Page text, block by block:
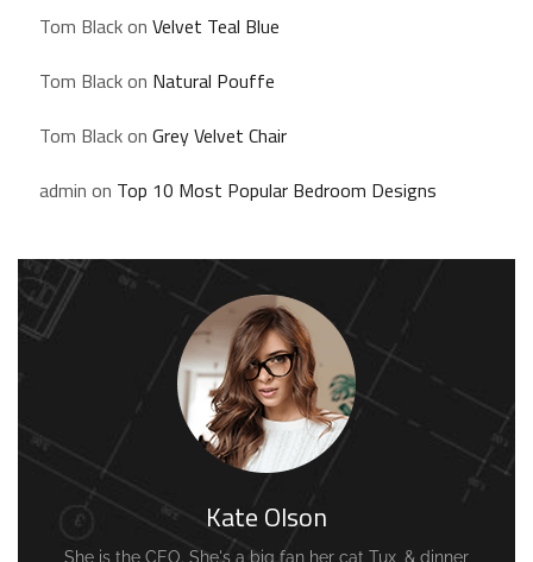
Tom Blackon Velvet Teal Blue
Tom Blackon Natural Pouffe
Tom Blackon Grey Velvet Chair
admin on Top 10 Most Popular Bedroom Designs
Kate Olson
She is the CEO. She's a big fan her cat Tux, & dinner